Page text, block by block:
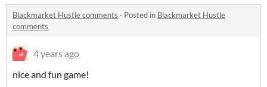
Blackmarket Hustle comments · Posted in Blackmarket Hustle
comments
4 years ago
nice and fun game!